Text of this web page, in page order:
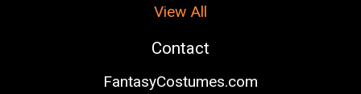
View All
Contact
FantasyCostumes.com